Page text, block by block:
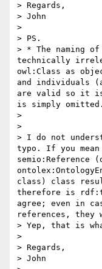
> Regards,
> John
>
> PS.
> * The naming
technically
owl:Class as
and individuals
are valid so it
is simply
>
>
> I do not
typo. If you
class) class
therefore is
agree; even in
references, they
> Yep, that is
>
> Regards,
> John